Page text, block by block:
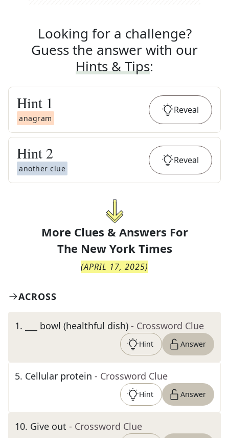
Looking for a challenge?
Guess the answer with our
Hints & Tips:
Hint 1
anagram
Reveal
Hint 2
another clue
Reveal
More Clues & Answers For
The New York Times
(APRIL 17, 2025)
ACROSS
1. ___ bowl (healthful dish) - Crossword Clue
Hint Answer
5. Cellular protein - Crossword Clue
Hint Answer
10. Give out - Crossword Clue